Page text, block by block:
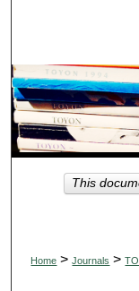
Home > Journals >
This